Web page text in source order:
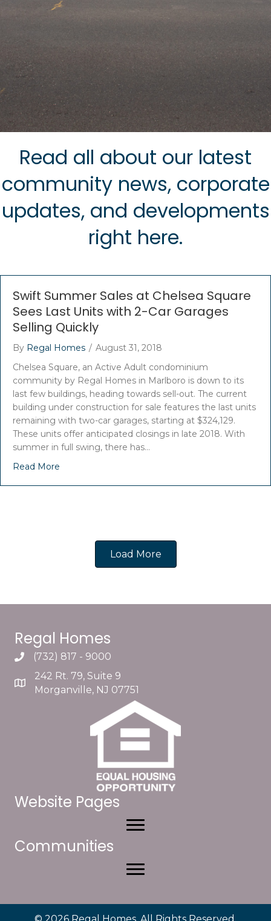
Read all about our latest
community news, corporate
updates, and developments
right here.
Swift Summer Sales at Chelsea Square
Sees Last Units with 2-Car Garages
Selling Quickly
By Regal Homes / August 31, 2018
Chelsea Square, an Active Adult condominium
community by Regal Homes in Marlboro is down to its
last few buildings, heading towards sell-out. The current
building under construction for sale features the last units
remaining with two-car garages, starting at $324,129.
These units offer anticipated closings in late 2018. With
summer in full swing, there has…
Read More
Load More
Regal Homes
(732) 817 - 9000
242 Rt. 79, Suite 9
Morganville, NJ 07751
Website Pages
Communities